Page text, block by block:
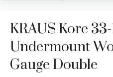
KRAUS Kore
Undermount
Gauge Double